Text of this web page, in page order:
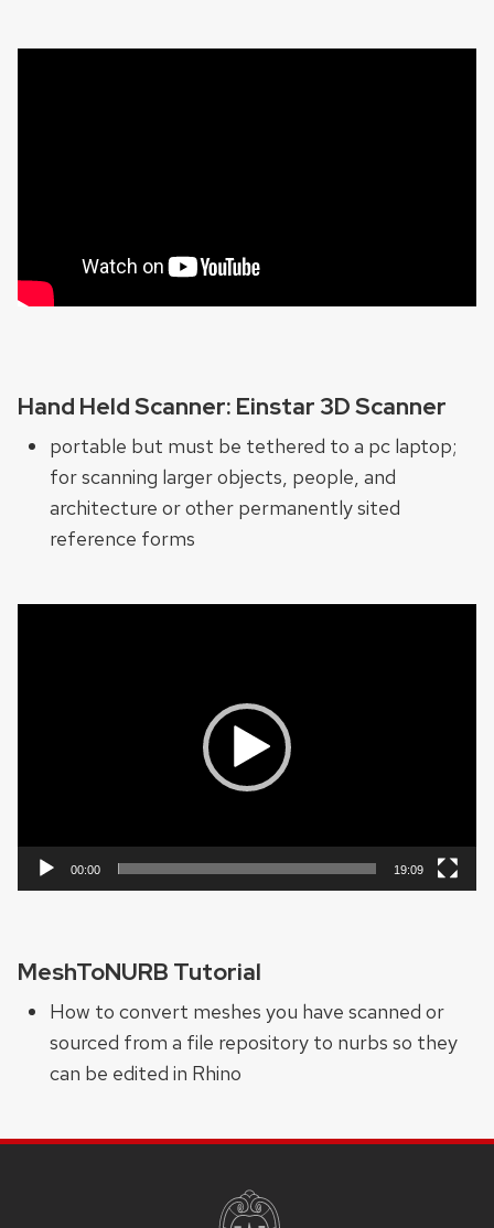
Hand Held Scanner: Einstar 3D Scanner
portable but must be tethered to a pc laptop;
for scanning larger objects, people, and
architecture or other permanently sited
reference forms
00:00 19:09
MeshToNURB Tutorial
How to convert meshes you have scanned or
sourced from a file repository to nurbs so they
can be edited in Rhino